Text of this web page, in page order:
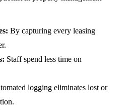
By capturing every leasing
Staff spend less time on
logging eliminates lost or